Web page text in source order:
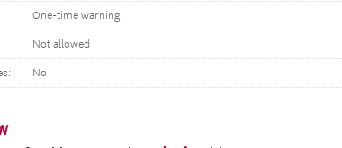
One-time warning
Not allowed
No